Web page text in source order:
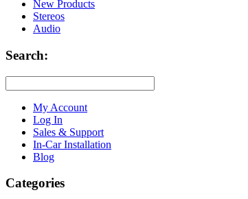
New Products
Stereos
Audio
Search:
My Account
Log In
Sales & Support
In-Car Installation
Blog
Categories